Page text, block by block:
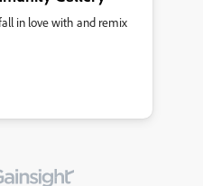
in love with and remix